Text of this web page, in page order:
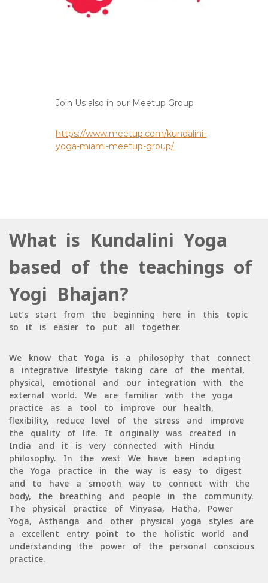
Join Us also in our Meetup Group
https://www.meetup.com/kundalini-
yoga-miami-meetup-group/
What is Kundalini Yoga
based of the teachings of
Yogi Bhajan?
Let’s start from the beginning here in this topic
so it is easier to put all together.
We know that Yoga is a philosophy that connect
a integrative lifestyle taking care of the mental,
physical, emotional and our integration with the
external world. We are familiar with the yoga
practice as a tool to improve our health,
flexibility, reduce level of the stress and improve
the quality of life. It originally was created in
India and it is very connected with Hindu
philosophy. In the west We have been adapting
the Yoga practice in the way is easy to digest
and to have a smooth way to connect with the
body, the breathing and people in the community.
The physical practice of Vinyasa, Hatha, Power
Yoga, Asthanga and other physical yoga styles are
a excellent entry point to the holistic world and
understanding the power of the personal conscious
practice.